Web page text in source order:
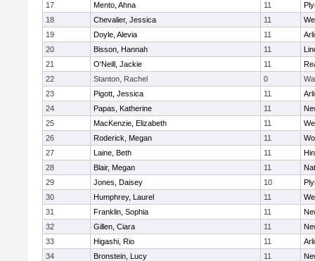
17
Mento, Ahna 11
18
Chevalier, Jessica 11
19
Doyle, Alevia 11
20
Bisson, Hannah 11
21
O'Neill, Jackie 11
22
Stanton, Rachel 0
23
Pigott, Jessica 11
24
Papas, Katherine 11
25
MacKenzie, Elizabeth 11
26
Roderick, Megan 11
27
Laine, Beth 11
28
Blair, Megan 11
29
Jones, Daisey 10
30
Humphrey, Laurel 11
31
Franklin, Sophia 11
32
Gillen, Ciara 11
33
Higashi, Rio 11
34
Bronstein, Lucy 11